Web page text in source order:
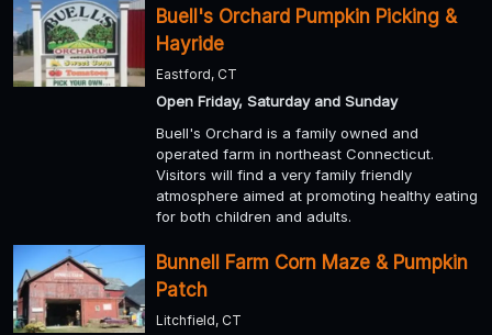
Buell's Orchard Pumpkin Picking &
Hayride
Eastford, CT
Open Friday, Saturday and Sunday
Buell's Orchard is a family owned and
operated farm in northeast Connecticut.
Visitors will find a very family friendly
atmosphere aimed at promoting healthy eating
for both children and adults.
Bunnell Farm Corn Maze & Pumpkin
Patch
Litchfield, CT